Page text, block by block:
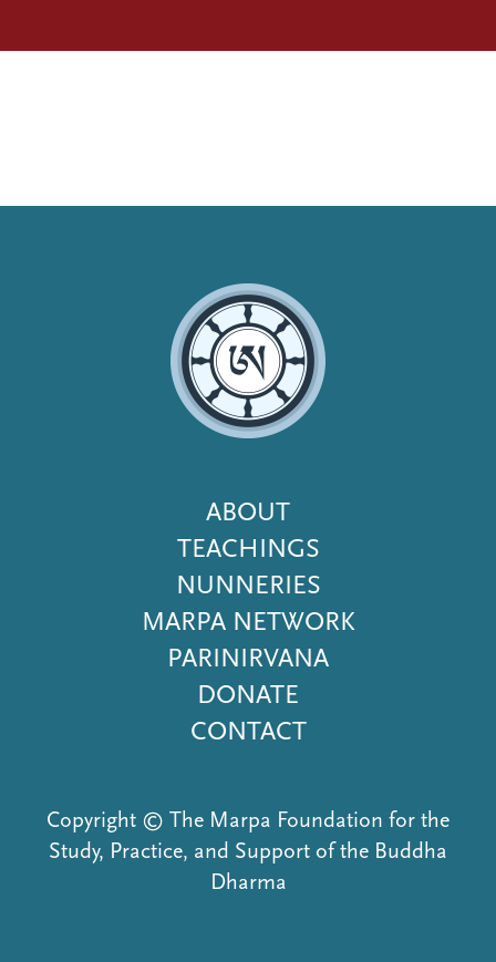
Footer
Menu
ABOUT
TEACHINGS
NUNNERIES
MARPA NETWORK
PARINIRVANA
DONATE
CONTACT
Copyright © The Marpa Foundation for the
Study, Practice, and Support of the Buddha
Dharma